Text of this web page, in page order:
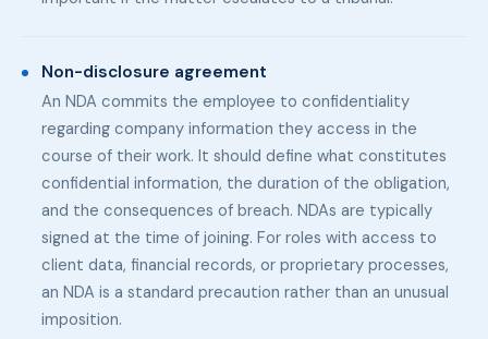
Non-disclosure agreement
An NDA commits the employee to confidentiality
regarding company information they access in the
course of their work. It should define what constitutes
confidential information, the duration of the obligation,
and the consequences of breach. NDAs are typically
signed at the time of joining. For roles with access to
client data, financial records, or proprietary processes,
an NDA is a standard precaution rather than an unusual
imposition.